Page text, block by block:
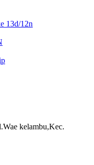
13d/12n
kelambu,Kec.